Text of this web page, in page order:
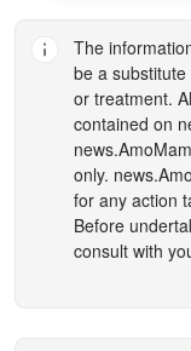
The
be a
or treatment.
contained on
only.
for any action
Before
consult with